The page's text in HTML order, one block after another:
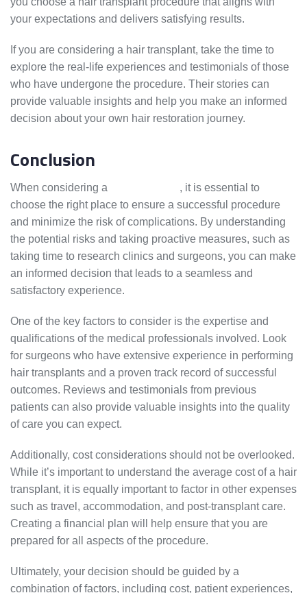
your expectations and delivers satisfying results.
If you are considering a hair transplant, take the time to
explore the real-life experiences and testimonials of those
who have undergone the procedure. Their stories can
provide valuable insights and help you make an informed
decision about your own hair restoration journey.
Conclusion
When considering a
, it is essential to
choose the right place to ensure a successful procedure
and minimize the risk of complications. By understanding
the potential risks and taking proactive measures, such as
taking time to research clinics and surgeons, you can make
an informed decision that leads to a seamless and
satisfactory experience.
One of the key factors to consider is the expertise and
qualifications of the medical professionals involved. Look
for surgeons who have extensive experience in performing
hair transplants and a proven track record of successful
outcomes. Reviews and testimonials from previous
patients can also provide valuable insights into the quality
of care you can expect.
Additionally, cost considerations should not be overlooked.
While it’s important to understand the average cost of a hair
transplant, it is equally important to factor in other expenses
such as travel, accommodation, and post-transplant care.
Creating a financial plan will help ensure that you are
prepared for all aspects of the procedure.
Ultimately, your decision should be guided by a
combination of factors, including cost, patient experiences,